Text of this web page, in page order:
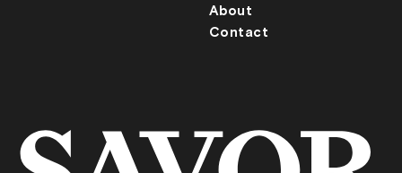
About
Contact